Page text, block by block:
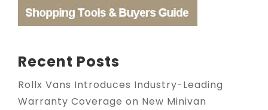
Recent Posts
Rollx Vans Introduces Industry-Leading
Warranty Coverage on New Minivan